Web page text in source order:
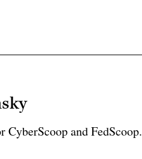
and FedScoop.